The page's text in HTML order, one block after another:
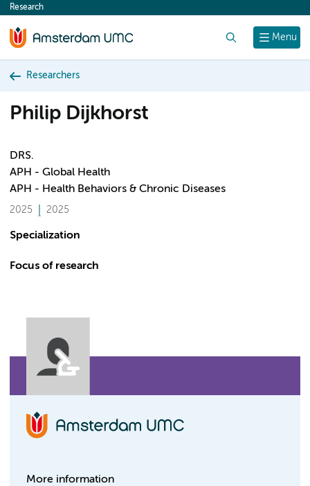
content
Menu
Research
Researchers
Philip Dijkhorst
DRS.
APH - Global Health
APH - Health Behaviors & Chronic Diseases
2025 2025
Specialization
Focus of research
More information